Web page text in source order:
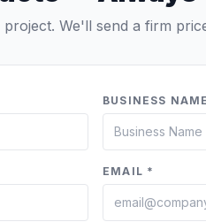
We'll send a firm
BUSINESS
EMAIL *